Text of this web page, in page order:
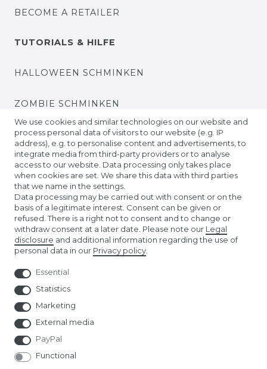
BECOME A RETAILER
TUTORIALS & HILFE
HALLOWEEN SCHMINKEN
ZOMBIE SCHMINKEN
VIDEO TUTORIALS
KONTAKTLINSEN EINSETZEN
COMPANY
ABOUT US
AMAZON STORE
NUREMBERG TOY FAIR
We use cookies and similar technologies on our website and
process personal data of visitors to our website (e.g. IP
address), e.g. to personalise content and advertisements, to
integrate media from third-party providers or to analyse
access to our website. Data processing only takes place
when cookies are set. We share this data with third parties
that we name in the settings.
Data processing may be carried out with consent or on the
basis of a legitimate interest. Consent can be given or
refused. There is a right not to consent and to change or
withdraw consent at a later date. Please note our Legal
disclosure and additional information regarding the use of
personal data in our Privacy policy
Essential
Statistics
Marketing
External media
PayPal
Functional